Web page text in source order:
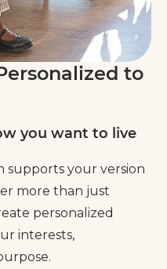
to
you want to live
supports your version
more than just
personalized
interests,